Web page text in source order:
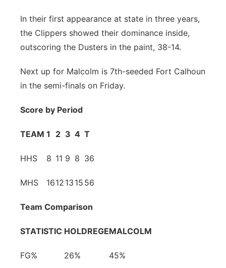
Contact
Advertise
Flood Communications
Metro
Northeast
Panhandle
In their first appearance at state in three years,
the Clippers showed their dominance inside,
outscoring the Dusters in the paint, 38-14.
Next up for Malcolm is 7th-seeded Fort Calhoun
in the semi-finals on Friday.
Score by Period
TEAM 1 2 3 4 T
HHS 8 11 9 8 36
MHS 1612 13 15 56
Team Comparison
STATISTIC HOLDREGEMALCOLM
FG% 26% 45%